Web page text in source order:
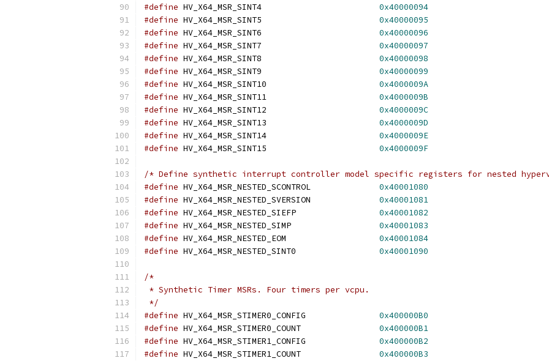
#define
0x40000094
#define
0x40000095
#define
0x40000096
#define
0x40000097
#define
0x40000098
#define
0x40000099
#define
0x4000009A
#define
0x4000009B
#define
0x4000009C
#define
0x4000009D
#define
0x4000009E
#define
0x4000009F
/* Define synthetic interrupt controller model specific registers for nested
#define
0x40001080
#define
0x40001081
#define
0x40001082
#define
0x40001083
#define
0x40001084
#define
0x40001090
/*
* Synthetic Timer MSRs. Four timers per vcpu.
*/
#define
0x400000B0
#define
0x400000B1
#define
0x400000B2
#define
0x400000B3